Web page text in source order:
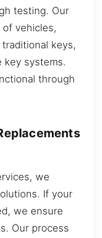
testing. Our
vehicles,
keys,
key systems.
through
we
If your
we ensure
Our process